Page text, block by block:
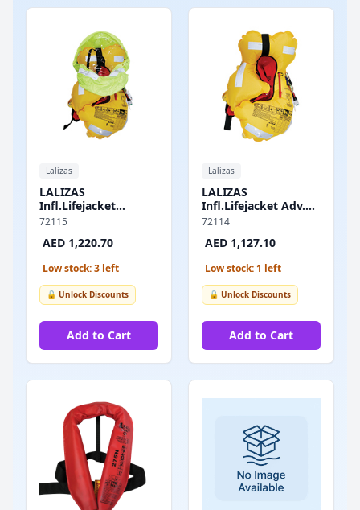
Lalizas
LALIZAS
Infl.Lifejacket
Adv.Lamda,Auto,330N,w/Sprayhood&Crotch
72115
AED 1,220.70
Low stock: 3 left
🔓 Unlock Discounts
Add to Cart
Lalizas
LALIZAS
Infl.Lifejacket Adv.
Lamda, Auto, 330N,
SOLAS/MED
72114
AED 1,127.10
Low stock: 1 left
🔓 Unlock Discounts
Add to Cart